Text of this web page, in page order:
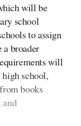
will be
school
to assign
a broader
will
school,
books
and